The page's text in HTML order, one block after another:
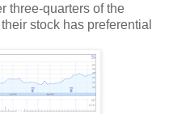
three-quarters of the
stock has preferential